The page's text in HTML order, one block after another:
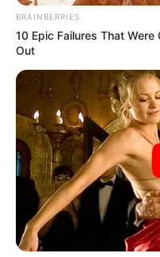
BRAINBERRIES
10 Epic Failures That
Out